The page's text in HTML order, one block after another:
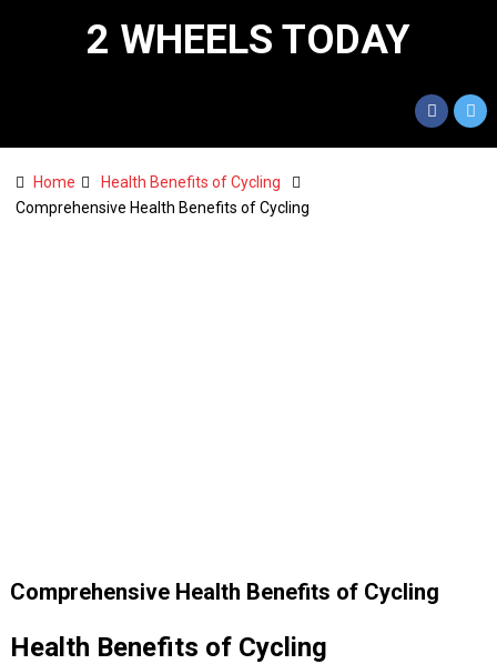
2 WHEELS TODAY
Home
Health Benefits of Cycling
Comprehensive Health Benefits of Cycling
Comprehensive Health Benefits of Cycling
Health Benefits of Cycling